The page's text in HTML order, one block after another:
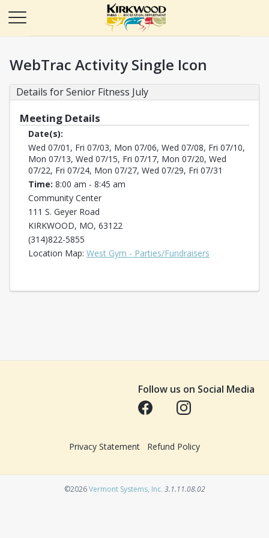
WebTrac Activity Single Icon
Details for Senior Fitness July
Meeting Details
Date(s):
Wed 07/01, Fri 07/03, Mon 07/06, Wed 07/08, Fri 07/10,
Mon 07/13, Wed 07/15, Fri 07/17, Mon 07/20, Wed
07/22, Fri 07/24, Mon 07/27, Wed 07/29, Fri 07/31
Time: 8:00 am - 8:45 am
Community Center
111 S. Geyer Road
KIRKWOOD, MO, 63122
(314)822-5855
Location Map: West Gym - Parties/Fundraisers
Follow us on Social Media
Opens in a new tabOpens in a new tab
Privacy Statement Refund Policy
©2026Vermont Systems, Inc.Opens in a new tab
3.1.11.08.02